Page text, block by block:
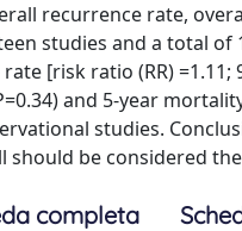
recurrence rate,
studies and a total
[risk ratio (RR) =1.11;
and 5-year
studies.
should be considered
completa